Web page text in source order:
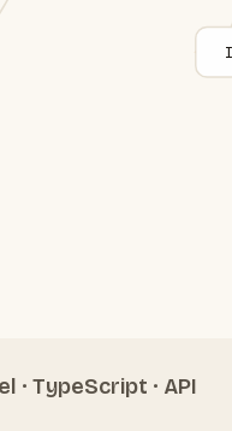
· TypeScript · API